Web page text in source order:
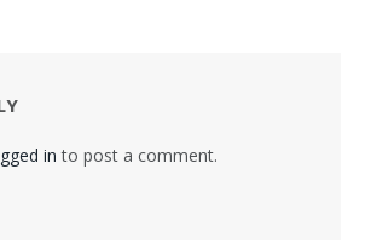
in to post a comment.